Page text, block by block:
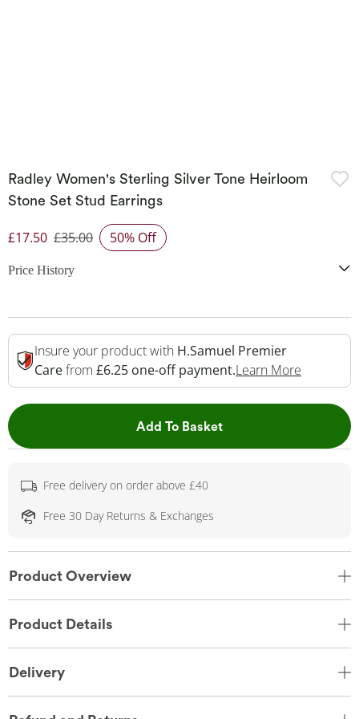
Radley Women's Sterling Silver Tone Heirloom
Stone Set Stud Earrings
Discounted Price
£17.50 £35.00 50% Off
Price History
Insure your product with H.Samuel Premier
Carefrom £6.25 one-off payment.Learn More
Add To BasketThis Action will open
Free delivery on order above £40
Free 30 Day Returns & Exchanges
Product Overview
Product Details
Delivery